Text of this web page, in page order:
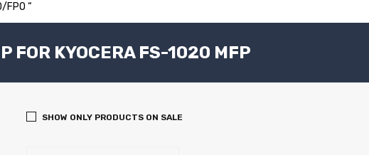
FPO “
FOR KYOCERA FS-1020 MFP
SHOW ONLY PRODUCTS ON SALE